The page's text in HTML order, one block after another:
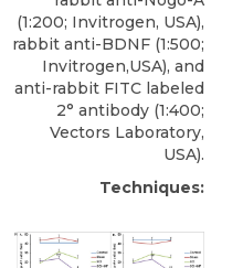
(1:200; Invitrogen, USA),
rabbit anti-BDNF (1:500;
Invitrogen,USA), and
anti-rabbit FITC labeled
2° antibody (1:400;
Vectors Laboratory,
USA).
Techniques: